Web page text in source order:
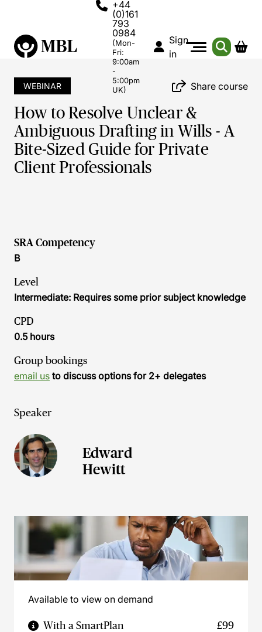
+44
(0)161
793
0984
(Mon-
Fri:
9:00am
-
5:00pm
UK)
Sign
in
WEBINAR Share course
How to Resolve Unclear &
Ambiguous Drafting in Wills - A
Bite-Sized Guide for Private
Client Professionals
SRA Competency
B
Level
Intermediate: Requires some prior subject knowledge
CPD
0.5 hours
Group bookings
email us to discuss options for 2+ delegates
Speaker
Edward
Hewitt
Available to view on demand
With a SmartPlan £99